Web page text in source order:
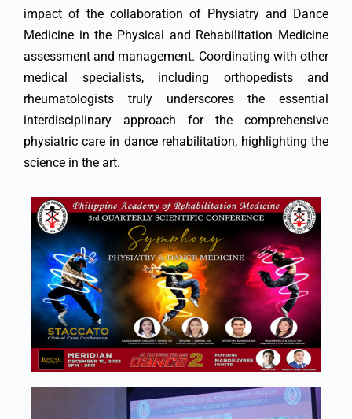
impact of the collaboration of Physiatry and Dance
Medicine in the Physical and Rehabilitation Medicine
assessment and management. Coordinating with other
medical specialists, including orthopedists and
rheumatologists truly underscores the essential
interdisciplinary approach for the comprehensive
physiatric care in dance rehabilitation, highlighting the
science in the art.